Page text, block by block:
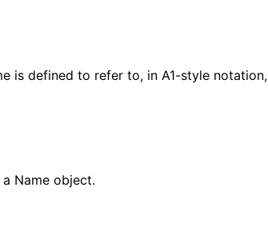
is defined to refer to, in A1-style notation,
Name object.